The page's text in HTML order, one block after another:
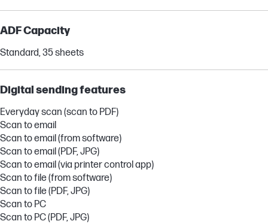
ADF Capacity
Standard, 35 sheets
Digital sending features
Everyday scan (scan to PDF)
Scan to email
Scan to email (from software)
Scan to email (PDF, JPG)
Scan to email (via printer control app)
Scan to file (from software)
Scan to file (PDF, JPG)
Scan to PC
Scan to PC (PDF, JPG)